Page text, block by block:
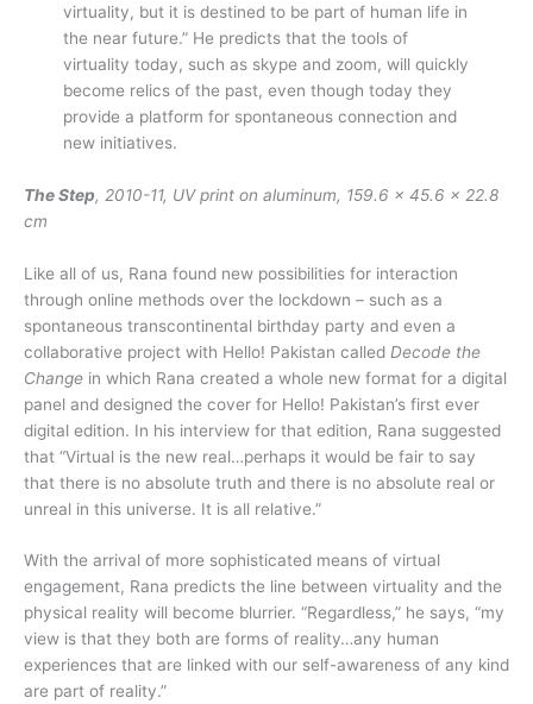
virtuality, but it is destined to be part of human life in
the near future.” He predicts that the tools of
virtuality today, such as skype and zoom, will quickly
become relics of the past, even though today they
provide a platform for spontaneous connection and
new initiatives.
The Step, 2010-11, UV print on aluminum, 159.6 x 45.6 x 22.8
cm
Like all of us, Rana found new possibilities for interaction
through online methods over the lockdown – such as a
spontaneous transcontinental birthday party and even a
collaborative project with Hello! Pakistan called Decode the
Change in which Rana created a whole new format for a digital
panel and designed the cover for Hello! Pakistan’s first ever
digital edition. In his interview for that edition, Rana suggested
that “Virtual is the new real…perhaps it would be fair to say
that there is no absolute truth and there is no absolute real or
unreal in this universe. It is all relative.”
With the arrival of more sophisticated means of virtual
engagement, Rana predicts the line between virtuality and the
physical reality will become blurrier. “Regardless,” he says, “my
view is that they both are forms of reality…any human
experiences that are linked with our self-awareness of any kind
are part of reality.”